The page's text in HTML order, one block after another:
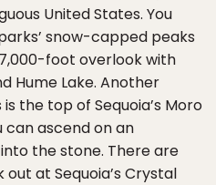
United States. You
snow-capped peaks
foot overlook with
Hume Lake. Another
the top of Sequoia’s Moro
can ascend on an
the stone. There are
at Sequoia’s Crystal